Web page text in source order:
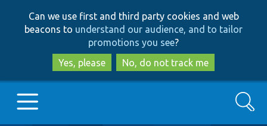
to
main
content
to
search
Can we use first and third party cookies and web
beacons to understand our audience, and to tailor
promotions you see?
Yes, please
No, do not track me
Search